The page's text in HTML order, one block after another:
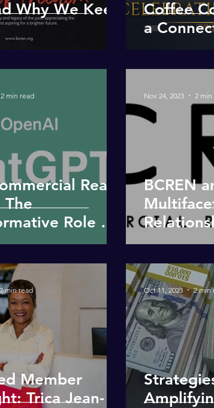
Why We Keep
Coffee
a
Real
The
Role of
2 min read
BCREN
in our
Nov 24, 2023 2
Member
Trica Jean-
2 min read Oct 11, 2023 2 min